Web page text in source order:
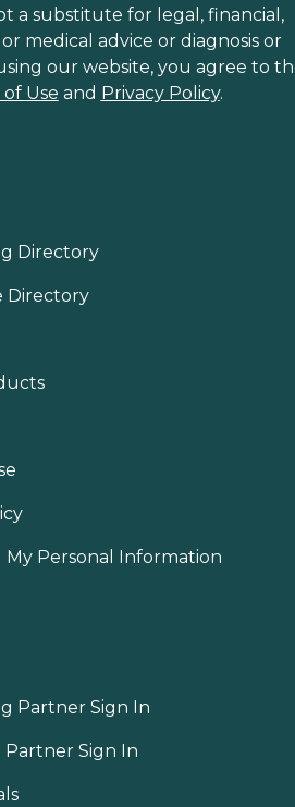
a substitute for legal, financial,
medical advice or diagnosis or
our website, you agree to
Use and Privacy Policy.
Directory
Directory
My Personal Information
Partner Sign In
Partner Sign In